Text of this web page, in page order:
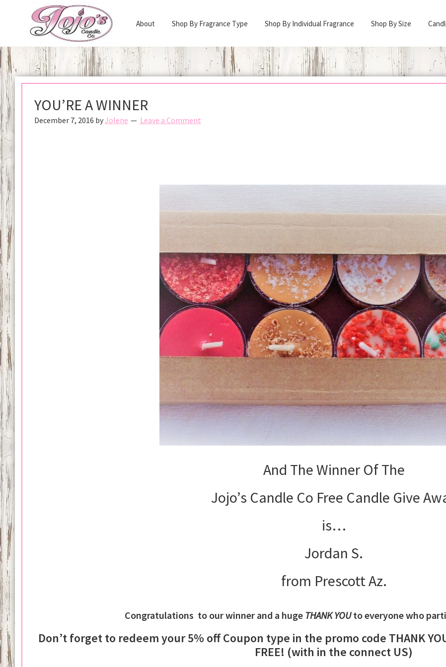
navigation
content Jojo's
Candle
Company
Scented
Soy
Wax
Made
in
About Shop By Fragrance Type Shop By Individual Fragrance Shop By Size
YOU’RE A WINNER
December 7, 2016 byJolene Leave a Comment
And The Winner Of The
Jojo’s Candle Co Free Candle Give
is…
Jordan S.
from Prescott Az.
Congratulations to our winner and a huge THANK YOUto everyone who
Don’t forget to redeem your 5% off Coupon type in the promo code THANK
FREE! (with in the connect US)